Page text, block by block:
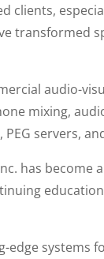
transformed
audio-
mixing,
servers,
has
systems